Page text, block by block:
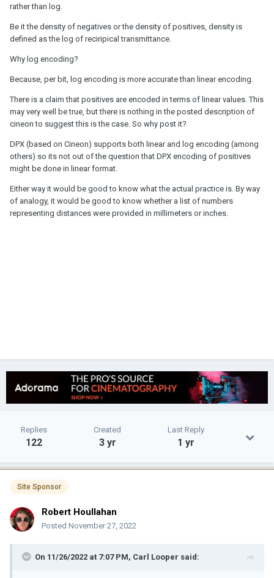
rather than log.
Be it the density of negatives or the density of positives, density is
defined as the log of reciripical transmittance.
Why log encoding?
Because, per bit, log encoding is more accurate than linear encoding.
There is a claim that positives are encoded in terms of linear values. This
may very well be true, but there is nothing in the posted description of
cineon to suggest this is the case. So why post it?
DPX (based on Cineon) supports both linear and log encoding (among
others) so its not out of the question that DPX encoding of positives
might be done in linear format.
Either way it would be good to know what the actual practice is. By way
of analogy, it would be good to know whether a list of numbers
representing distances were provided in millimeters or inches.
Replies
122
Created
3 yr
Last Reply
1 yr
Site Sponsor
Robert Houllahan
Posted November 27, 2022
On 11/26/2022 at 7:07 PM, Carl Looper said: